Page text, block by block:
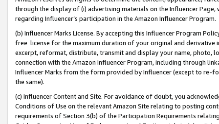
through the display of (i) advertising materials on the Influencer
regarding Influencer’s participation in the Amazon Influencer Program.
(b) Influencer Marks License. By accepting this Influencer Program
free license for the maximum duration of your original and
excerpt, reformat, distribute, transmit and display your name, photo,
connection with the Amazon Influencer Program, including through
Influencer Marks from the form provided by Influencer (except to re-
the same).
(c) Influencer Content and Site. For avoidance of doubt, you
Conditions of Use on the relevant Amazon Site relating to posting
requirements of Section 3(b) of the Participation Requirements